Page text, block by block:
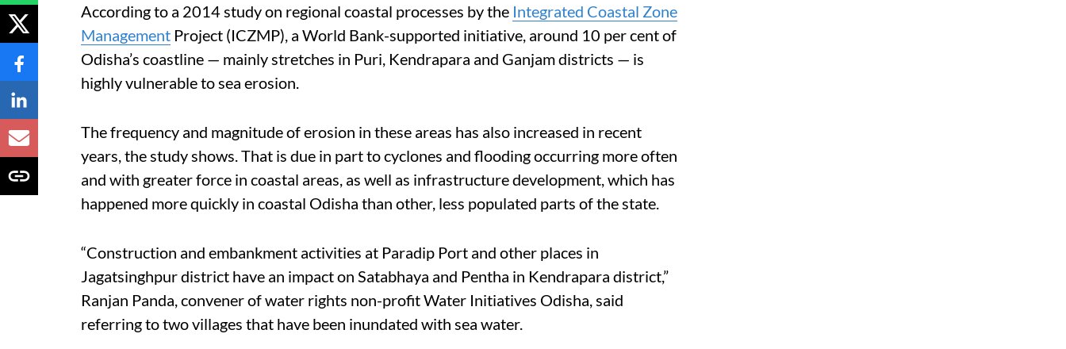
According to a 2014 study on regional coastal processes by the Integrated Coastal Zone
Management Project (ICZMP), a World Bank-supported initiative, around 10 per cent of
Odisha’s coastline — mainly stretches in Puri, Kendrapara and Ganjam districts — is
highly vulnerable to sea erosion.
The frequency and magnitude of erosion in these areas has also increased in recent
years, the study shows. That is due in part to cyclones and flooding occurring more often
and with greater force in coastal areas, as well as infrastructure development, which has
happened more quickly in coastal Odisha than other, less populated parts of the state.
“Construction and embankment activities at Paradip Port and other places in
Jagatsinghpur district have an impact on Satabhaya and Pentha in Kendrapara district,”
Ranjan Panda, convener of water rights non-profit Water Initiatives Odisha, said
referring to two villages that have been inundated with sea water.